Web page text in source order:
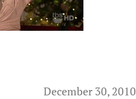
December 30, 2010